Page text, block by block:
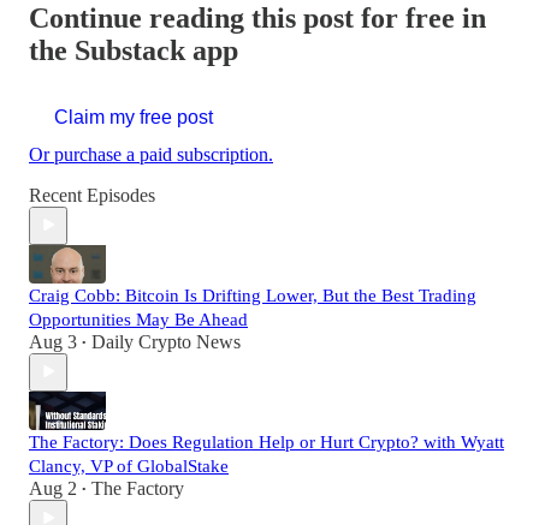
Continue reading this post for free in
the Substack app
Claim my free post
Or purchase a paid subscription.
Recent Episodes
Craig Cobb: Bitcoin Is Drifting Lower, But the Best Trading
Opportunities May Be Ahead
Aug 3 • Daily Crypto News
The Factory: Does Regulation Help or Hurt Crypto? with Wyatt
Clancy, VP of GlobalStake
Aug 2 • The Factory